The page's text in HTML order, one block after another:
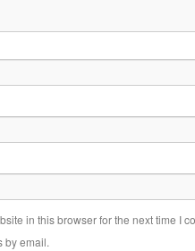
in this browser for the next time I
by email.